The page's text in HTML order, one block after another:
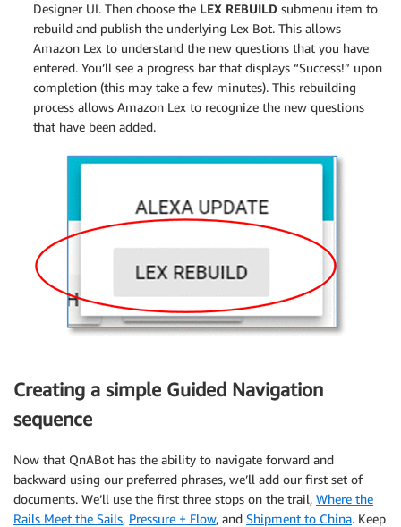
Designer UI. Then choose the LEX REBUILD submenu item to
rebuild and publish the underlying Lex Bot. This allows
Amazon Lex to understand the new questions that you have
entered. You’ll see a progress bar that displays “Success!” upon
completion (this may take a few minutes). This rebuilding
process allows Amazon Lex to recognize the new questions
that have been added.
Creating a simple Guided Navigation
sequence
Now that QnABot has the ability to navigate forward and
backward using our preferred phrases, we’ll add our first set of
documents. We’ll use the first three stops on the trail, Where the
Rails Meet the Sails, Pressure + Flow, and Shipment to China. Keep